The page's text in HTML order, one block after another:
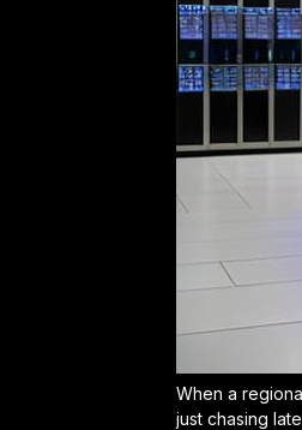
When a
just chasing